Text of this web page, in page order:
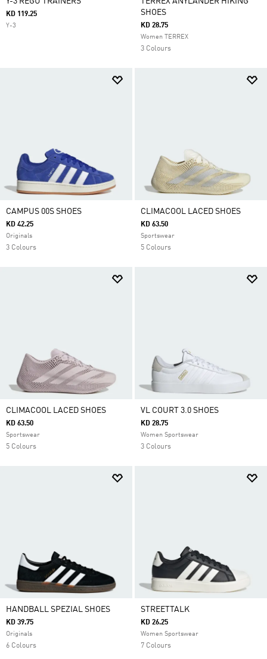
KD 119.25
Y-3
SHOES
KD 28.75
Women TERREX
3 Colours
CAMPUS 00S SHOES
KD 42.25
Originals
3 Colours
CLIMACOOL LACED SHOES
KD 63.50
Sportswear
5 Colours
CLIMACOOL LACED SHOES
KD 63.50
Sportswear
5 Colours
VL COURT 3.0 SHOES
KD 28.75
Women Sportswear
3 Colours
HANDBALL SPEZIAL SHOES
KD 39.75
Originals
6 Colours
STREETTALK
KD 26.25
Women Sportswear
7 Colours